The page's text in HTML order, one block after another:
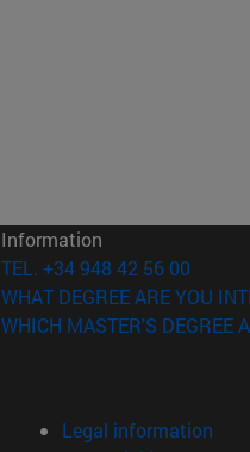
window)
Information
TEL. +34 948 42 56 00
WHAT DEGREE ARE YOU
WHICH MASTER'S DEGREE
Legal information